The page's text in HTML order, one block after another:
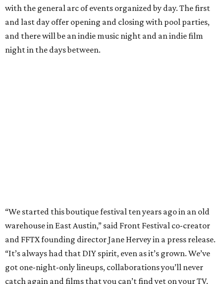
with the general arc of events organized by day. The first
and last day offer opening and closing with pool parties,
and there will be an indie music night and an indie film
night in the days between.
The lineup so far is availableonline, with more additions
coming in early August, the release says. Here's a rundown
of events by day:
August 27— Opening Night Swim at the Line Hotel
Austin